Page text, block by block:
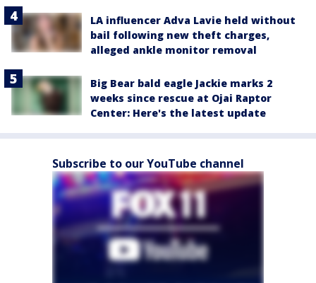
LA influencer Adva Lavie held without
bail following new theft charges,
alleged ankle monitor removal
Big Bear bald eagle Jackie marks 2
weeks since rescue at Ojai Raptor
Center: Here's the latest update
Subscribe to our YouTube channel